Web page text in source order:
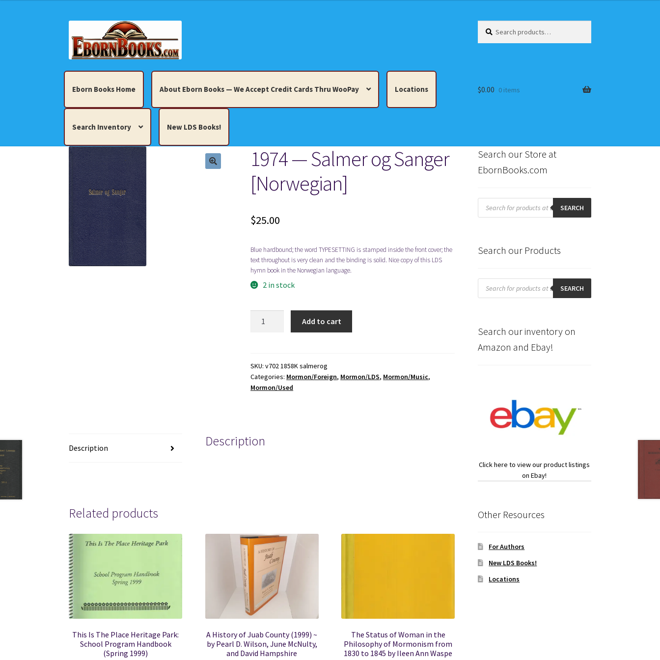
to
navigation
to
content
for:
Eborn Books Home About Eborn Books — We Accept Credit Cards Thru WooPay Locations
Search Inventory New LDS Books!
Home About Eborn Books — We Accept Credit Cards Thru WooPay
Books, Pamphlets, Coins, Posters, Antiques, Knick-Knacks, Misc. Collectibles.
My account New LDS Books!
$0.00 0 items
1974 — Salmer og Sanger
[Norwegian]
$25.00
Blue hardbound; the word TYPESETTING is stamped inside the front cover; the
text throughout is very clean and the binding is solid. Nice copy of this LDS
hymn book in the Norwegian language.
2 in stock
Salmer
og
Sanger
Add to cart
SKU:v702 1858K salmerog
Categories: Mormon/Foreign, Mormon/LDS, Mormon/Music,
Mormon/Used
Description Description
Related products
This Is The Place Heritage Park:
School Program Handbook
(Spring 1999)
A History of Juab County (1999) ~
by Pearl D. Wilson, June McNulty,
and David Hampshire
The Status of Woman in the
Philosophy of Mormonism from
1830 to 1845 by Ileen Ann Waspe
Search our Store at
EbornBooks.com
Products
search SEARCH
Search our Products
Products
search SEARCH
Search our inventory on
Amazon and Ebay!
Click here to view our product listings
on Ebay!
Other Resources
For Authors
New LDS Books!
Locations